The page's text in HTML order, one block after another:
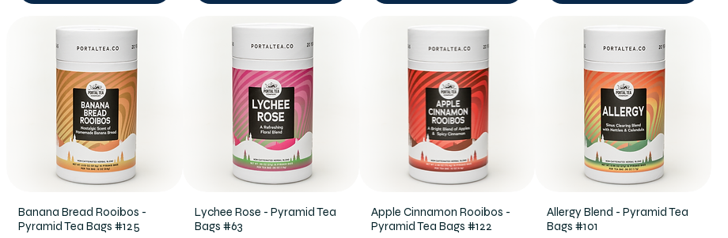
Banana Bread Rooibos -
Pyramid Tea Bags #125
Lychee Rose - Pyramid Tea
Bags #63
Apple Cinnamon Rooibos -
Pyramid Tea Bags #122
Allergy Blend - Pyramid Tea
Bags #101